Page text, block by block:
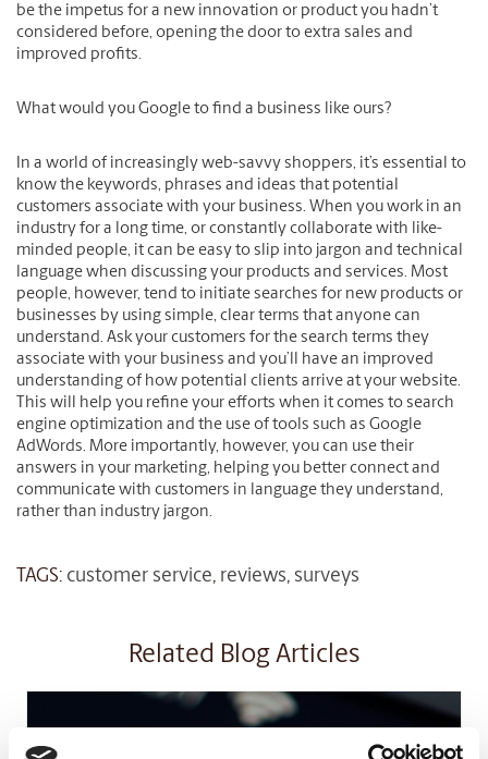
be the impetus for a new innovation or product you hadn’t
considered before, opening the door to extra sales and
improved profits.
What would you Google to find a business like ours?
In a world of increasingly web-savvy shoppers, it’s essential to
know the keywords, phrases and ideas that potential
customers associate with your business. When you work in an
industry for a long time, or constantly collaborate with like-
minded people, it can be easy to slip into jargon and technical
language when discussing your products and services. Most
people, however, tend to initiate searches for new products or
businesses by using simple, clear terms that anyone can
understand. Ask your customers for the search terms they
associate with your business and you’ll have an improved
understanding of how potential clients arrive at your website.
This will help you refine your efforts when it comes to search
engine optimization and the use of tools such as Google
AdWords. More importantly, however, you can use their
answers in your marketing, helping you better connect and
communicate with customers in language they understand,
rather than industry jargon.
TAGS: customer service, reviews, surveys
Related Blog Articles